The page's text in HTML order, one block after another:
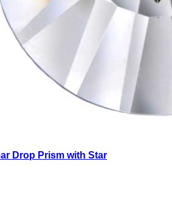
Drop Prism with Star